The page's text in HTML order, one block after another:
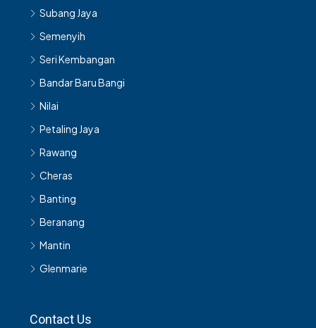
Subang Jaya
Semenyih
Seri Kembangan
Bandar Baru Bangi
Nilai
Petaling Jaya
Rawang
Cheras
Banting
Beranang
Mantin
Glenmarie
Contact Us